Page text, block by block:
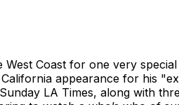
Coast for one very
appearance for his
LA Times, along with